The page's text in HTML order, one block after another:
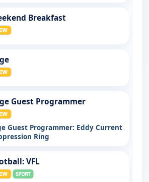
Breakfast
Guest Programmer
Guest Programmer: Eddy Current
Ring
VFL